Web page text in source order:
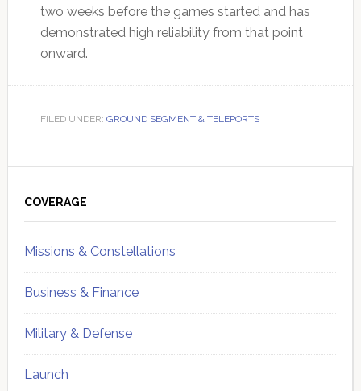
two weeks before the games started and has
demonstrated high reliability from that point
onward.
FILED UNDER: GROUND SEGMENT & TELEPORTS
Sidebar
COVERAGE
Missions & Constellations
Business & Finance
Military & Defense
Launch